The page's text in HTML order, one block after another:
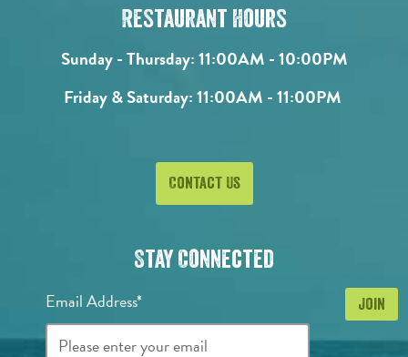
Restaurant Hours
Sunday - Thursday:11:00AM - 10:00PM
Friday & Saturday:11:00AM - 11:00PM
Contact Us
Stay Connected
Email Address*